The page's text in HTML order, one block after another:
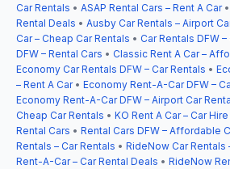
Car Rentals • ASAP Rental Cars – Rent A Car•
Rental Deals • Ausby Car Rentals – Airport
Car – Cheap Car Rentals • Car Rentals DFW –
DFW – Rental Cars • Classic Rent A Car –
Economy Car Rentals DFW – Car Rentals •
– Rent A Car• Economy Rent-A-Car DFW –
Economy Rent-A-Car DFW – Airport Car
Cheap Car Rentals • KO Rent A Car – Car Hire
Rental Cars • Rental Cars DFW – Affordable
Rentals – Car Rentals • RideNow Car Rentals
Rent-A-Car – Car Rental Deals • RideNow